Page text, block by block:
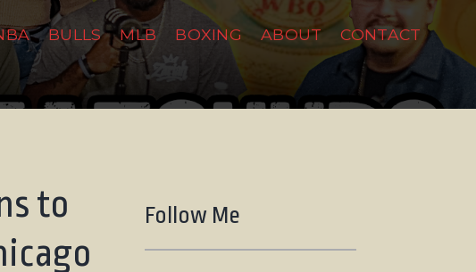
BULLS MLB BOXING ABOUT CONTACT
to
Follow Me